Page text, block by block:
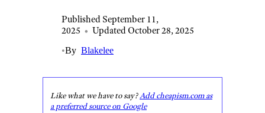
Published September 11,
2025 • Updated October 28, 2025
•By Blakelee
Like what we have to say?Add cheapism.com as
a preferred source on Google